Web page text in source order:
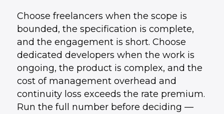
Choose freelancers when the scope is
bounded, the specification is complete,
and the engagement is short. Choose
dedicated developers when the work is
ongoing, the product is complex, and the
cost of management overhead and
continuity loss exceeds the rate premium.
Run the full number before deciding —